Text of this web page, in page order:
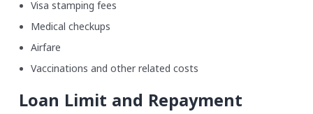
Visa stamping fees
Medical checkups
Airfare
Vaccinations and other related costs
Loan Limit and Repayment